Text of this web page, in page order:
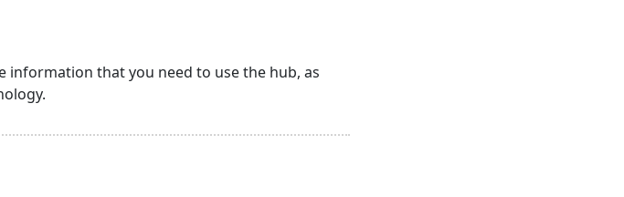
information that you need to use the hub, as